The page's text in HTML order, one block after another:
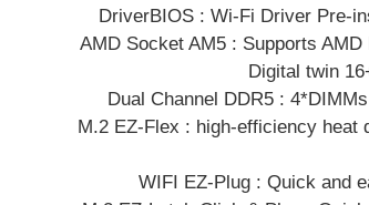
DriverBIOS : Wi-Fi Driver Pre-
AMD Socket AM5 : Supports
Digital twin
Dual Channel DDR5 :
M.2 EZ-Flex : high-efficiency heat
WIFI EZ-Plug : Quick and